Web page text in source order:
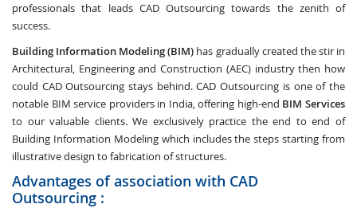
professionals that leads CAD Outsourcing towards the zenith of
success.
Building Information Modeling (BIM) has gradually created the stir in
Architectural, Engineering and Construction (AEC) industry then how
could CAD Outsourcing stays behind. CAD Outsourcing is one of the
notable BIM service providers in India, offering high-end BIM Services
to our valuable clients. We exclusively practice the end to end of
Building Information Modeling which includes the steps starting from
illustrative design to fabrication of structures.
Advantages of association with CAD
Outsourcing :